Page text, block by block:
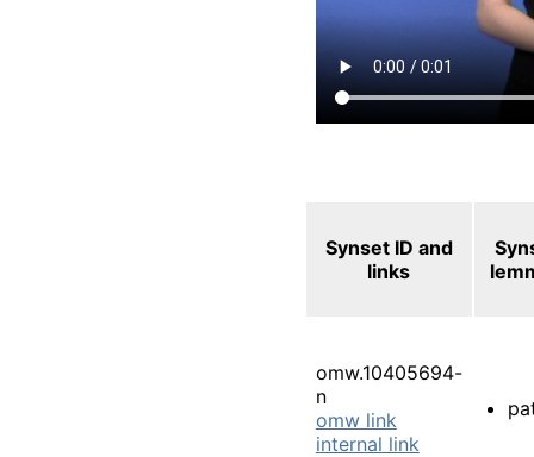
Synset ID and
links
omw.10405694-
n
omw link
internal link